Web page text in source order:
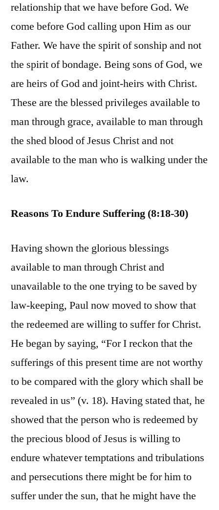
relationship that we have before God. We
come before God calling upon Him as our
Father. We have the spirit of sonship and not
the spirit of bondage. Being sons of God, we
are heirs of God and joint-heirs with Christ.
These are the blessed privileges available to
man through grace, available to man through
the shed blood of Jesus Christ and not
available to the man who is walking under the
law.
Reasons To Endure Suffering (8:18-30)
Having shown the glorious blessings
available to man through Christ and
unavailable to the one trying to be saved by
law-keeping, Paul now moved to show that
the redeemed are willing to suffer for Christ.
He began by saying, “For I reckon that the
sufferings of this present time are not worthy
to be compared with the glory which shall be
revealed in us” (v. 18). Having stated that, he
showed that the person who is redeemed by
the precious blood of Jesus is willing to
endure whatever temptations and tribulations
and persecutions there might be for him to
suffer under the sun, that he might have the